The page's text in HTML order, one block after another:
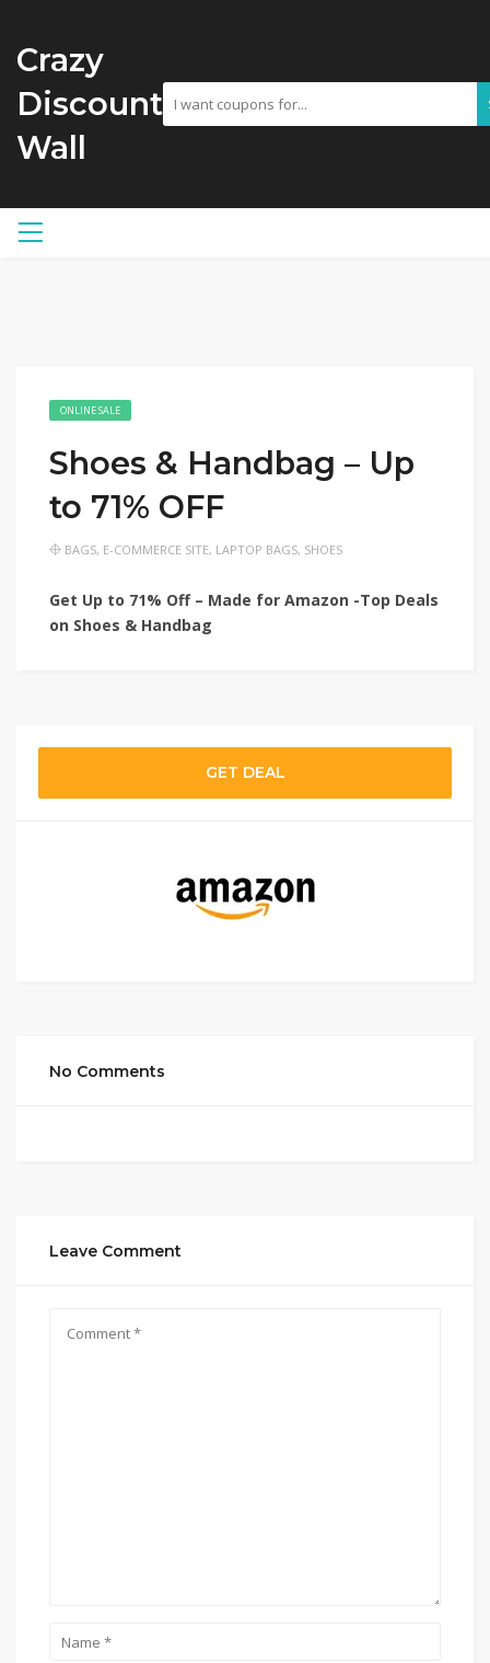
Crazy
Discount
Wall
ONLINE SALE
Shoes & Handbag – Up
to 71% OFF
BAGS, E-COMMERCE SITE, LAPTOP BAGS, SHOES
Get Up to 71% Off – Made for Amazon -Top Deals
on Shoes & Handbag
GET DEAL
No Comments
Leave Comment